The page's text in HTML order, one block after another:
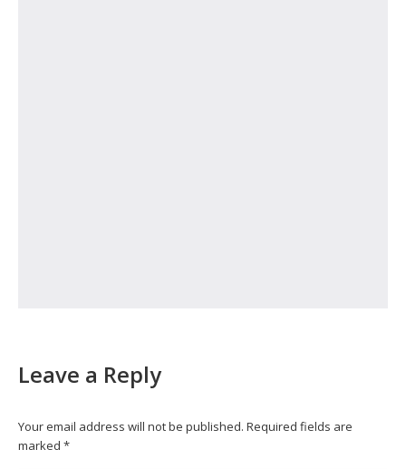
Leave a Reply
Your email address will not be published. Required fields are
marked *